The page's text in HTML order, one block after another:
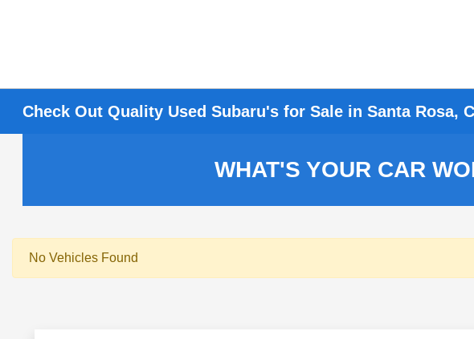
Check Out Quality Used Subaru's for Sale in Santa Rosa,
WHAT'S YOUR CAR
No Vehicles Found